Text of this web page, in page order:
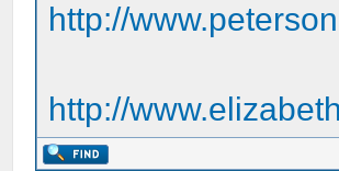
http://
http://